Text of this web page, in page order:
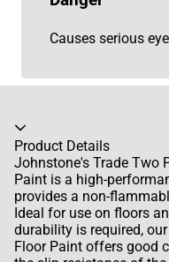
Causes serious
Accordion collapsed
Product Details
Johnstone's Trade Two
Paint is a high-
provides a non-
Ideal for use on floors
durability is required,
Floor Paint offers good